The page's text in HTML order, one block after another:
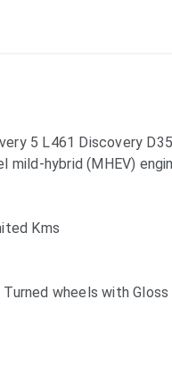
5 L461 Discovery
mild-hybrid (MHEV)
Kms
wheels with